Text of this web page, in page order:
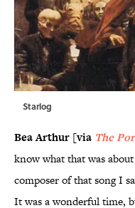
Starlog
Bea Arthur [via The
know what that was
composer of that song I
It was a wonderful time,